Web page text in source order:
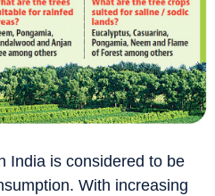
India is considered to be
With increasing